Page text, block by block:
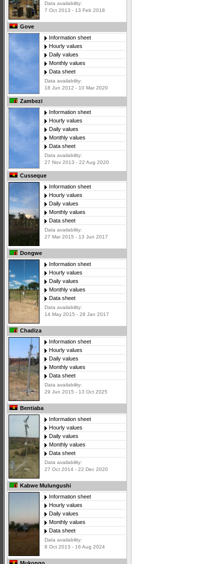
Data availability:
7 Oct 2013 - 13 Feb 2018
Gove
Information sheet
Hourly values
Daily values
Monthly values
Data sheet
Data availability:
18 Jun 2012 - 10 Mar 2020
Zambezi
Information sheet
Hourly values
Daily values
Monthly values
Data sheet
Data availability:
27 Nov 2013 - 22 Aug 2020
Cusseque
Information sheet
Hourly values
Daily values
Monthly values
Data sheet
Data availability:
27 Mar 2015 - 13 Jun 2017
Dongwe
Information sheet
Hourly values
Daily values
Monthly values
Data sheet
Data availability:
14 May 2015 - 28 Jan 2017
Chadiza
Information sheet
Hourly values
Daily values
Monthly values
Data sheet
Data availability:
29 Jun 2015 - 13 Oct 2025
Bentiaba
Information sheet
Hourly values
Daily values
Monthly values
Data sheet
Data availability:
27 Oct 2014 - 22 Dec 2020
Kabwe Mulungushi
Information sheet
Hourly values
Daily values
Monthly values
Data sheet
Data availability:
8 Oct 2013 - 16 Aug 2024